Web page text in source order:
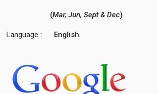
(Mar, Jun, Sept & Dec)
Language : English